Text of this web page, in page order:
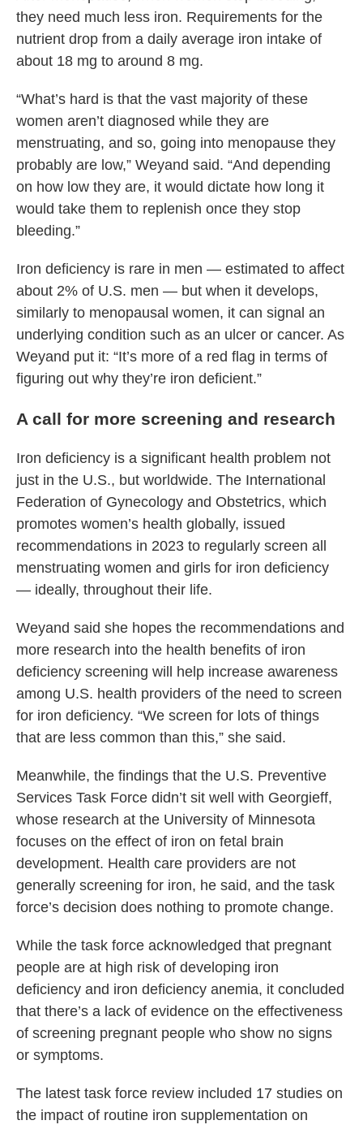
they need much less iron. Requirements for the
nutrient drop from a daily average iron intake of
about 18 mg to around 8 mg.
“What’s hard is that the vast majority of these
women aren’t diagnosed while they are
menstruating, and so, going into menopause they
probably are low,” Weyand said. “And depending
on how low they are, it would dictate how long it
would take them to replenish once they stop
bleeding.”
Iron deficiency is rare in men — estimated to affect
about 2% of U.S. men — but when it develops,
similarly to menopausal women, it can signal an
underlying condition such as an ulcer or cancer. As
Weyand put it: “It’s more of a red flag in terms of
figuring out why they’re iron deficient.”
A call for more screening and research
Iron deficiency is a significant health problem not
just in the U.S., but worldwide. The International
Federation of Gynecology and Obstetrics, which
promotes women’s health globally, issued
recommendations in 2023 to regularly screen all
menstruating women and girls for iron deficiency
— ideally, throughout their life.
Weyand said she hopes the recommendations and
more research into the health benefits of iron
deficiency screening will help increase awareness
among U.S. health providers of the need to screen
for iron deficiency. “We screen for lots of things
that are less common than this,” she said.
Meanwhile, the findings that the U.S. Preventive
Services Task Force didn’t sit well with Georgieff,
whose research at the University of Minnesota
focuses on the effect of iron on fetal brain
development. Health care providers are not
generally screening for iron, he said, and the task
force’s decision does nothing to promote change.
While the task force acknowledged that pregnant
people are at high risk of developing iron
deficiency and iron deficiency anemia, it concluded
that there’s a lack of evidence on the effectiveness
of screening pregnant people who show no signs
or symptoms.
The latest task force review included 17 studies on
the impact of routine iron supplementation on